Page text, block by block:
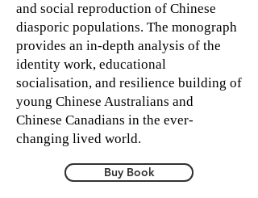
and social reproduction of Chinese
diasporic populations. The monograph
provides an in-depth analysis of the
identity work, educational
socialisation, and resilience building of
young Chinese Australians and
Chinese Canadians in the ever-
changing lived world.
Buy Book